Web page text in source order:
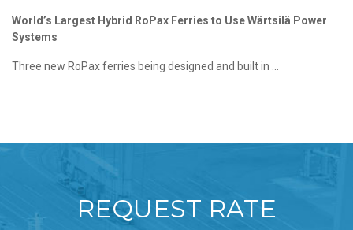
World’s Largest Hybrid RoPax Ferries to Use Wärtsilä Power
Systems
Three new RoPax ferries being designed and built in ...
REQUEST RATE